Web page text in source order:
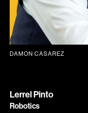
DAMON CASAREZ
Lerrel Pinto
Robotics